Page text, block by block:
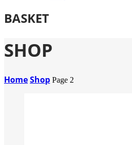
BASKET
SHOP
HomeShop Page 2